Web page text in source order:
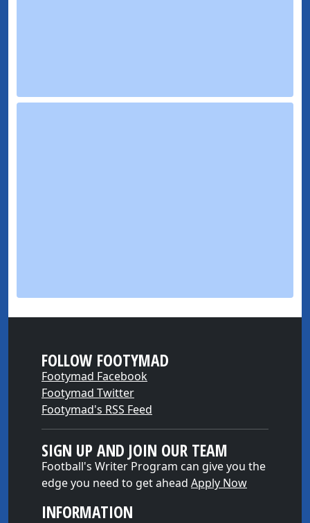
FOLLOW FOOTYMAD
Footymad Facebook
Footymad Twitter
Footymad's RSS Feed
SIGN UP AND JOIN OUR TEAM
Football's Writer Program can give you the
edge you need to get ahead Apply Now
INFORMATION